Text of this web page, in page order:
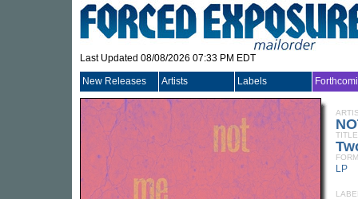
Last Updated 08/08/2026 07:33 PM EDT
New Releases Artists Labels
TITLE
LP